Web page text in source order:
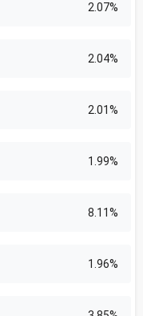
2.07%
2.04%
2.01%
1.99%
8.11%
1.96%